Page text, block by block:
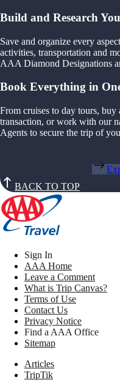
Build and Research
Save and organize every
activities, transportation and
AAA Diamond Designations
Book Everything in
From cruises to day tours,
transaction, or work with our
Agents to secure the trip of
BACK TO TOP
Sign In
AAA Home
Leave a Comment
What is Trip Canvas?
Terms of Use
Contact Us
Privacy Notice
Find a AAA Office
Sitemap
Articles
TripTik